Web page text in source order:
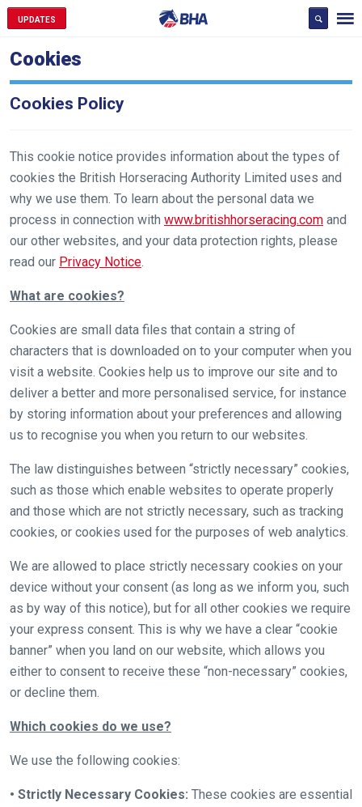
UPDATES
Cookies
Cookies Policy
This cookie notice provides information about the types of
cookies the British Horseracing Authority Limited uses and
why we use them. To learn about the personal data we
process in connection with www.britishhorseracing.com and
our other websites, and your data protection rights, please
read our Privacy Notice.
What are cookies?
Cookies are small data files that contain a string of
characters that is downloaded on to your computer when you
visit a website. Cookies help us to improve our site and to
deliver a better and more personalised service, for instance
by storing information about your preferences and allowing
us to recognise you when you return to our websites.
The law distinguishes between “strictly necessary” cookies,
such as those which enable websites to operate properly
and those which are not strictly necessary, such as tracking
cookies, or cookies used for the purposes of web analytics.
We are allowed to place strictly necessary cookies on your
device without your consent (as long as we inform you, such
as by way of this notice), but for all other cookies we require
your express consent. This is why we have a clear “cookie
banner” when you land on our website, which allows you
either to consent to receive these “non-necessary” cookies,
or decline them.
Which cookies do we use?
We use the following cookies:
• Strictly Necessary Cookies: These cookies are essential
Welcome
to
our
new
website!
Like
any
website
you
come